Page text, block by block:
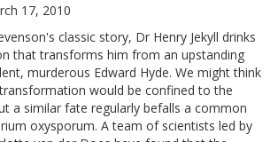
17, 2010
classic story, Dr Henry Jekyll drinks
that transforms him from an upstanding
murderous Edward Hyde. We might think
would be confined to the
a similar fate regularly befalls a common
oxysporum. A team of scientists led by